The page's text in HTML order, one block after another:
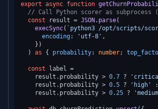
export async function
// Call Python scorer as subprocess
const result = JSON . parse(
execSync( `python3 /opt/scripts/
encoding: 'utf-8' ,
    })
  )
as { probability: number;
const label =
    result.
probability > 0.7 ?
    result.
probability > 0.5 ? 'high'
:
    result.
probability > 0.25 ?